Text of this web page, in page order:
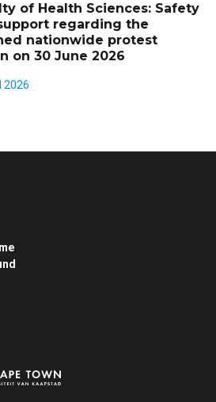
of Health Sciences: Safety
regarding the
nationwide protest
on 30 June 2026
2026